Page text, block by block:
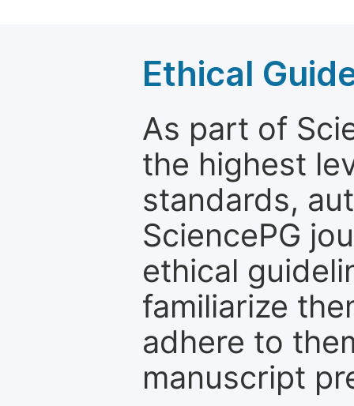
Ethical
As part of
the highest
standards,
SciencePG
ethical
familiarize
adhere to
manuscript